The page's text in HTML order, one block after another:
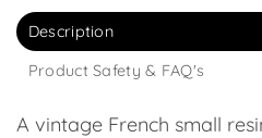
Description
Product Safety & FAQ's
A vintage French small